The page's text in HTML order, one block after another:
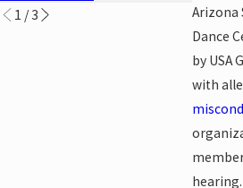
Arizona
Dance
by USA
with
hearing.
1 /3